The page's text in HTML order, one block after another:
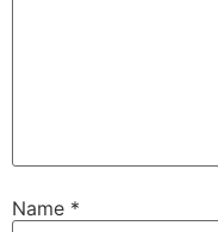
Name *